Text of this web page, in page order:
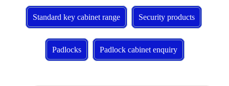
Standard key cabinet range Security products
Padlocks Padlock cabinet enquiry